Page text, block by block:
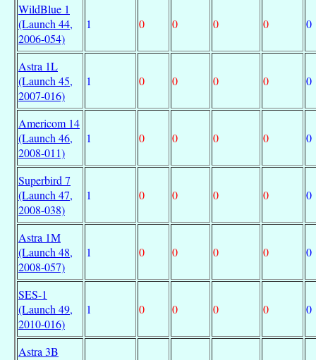
WildBlue 1
(Launch 44,
2006-054)
1 0 0 0 0 0
Astra 1L
(Launch 45,
2007-016)
1 0 0 0 0 0
Americom 14
(Launch 46,
2008-011)
1 0 0 0 0 0
Superbird 7
(Launch 47,
2008-038)
1 0 0 0 0 0
Astra 1M
(Launch 48,
2008-057)
1 0 0 0 0 0
SES-1
(Launch 49,
2010-016)
1 0 0 0 0 0
Astra 3B